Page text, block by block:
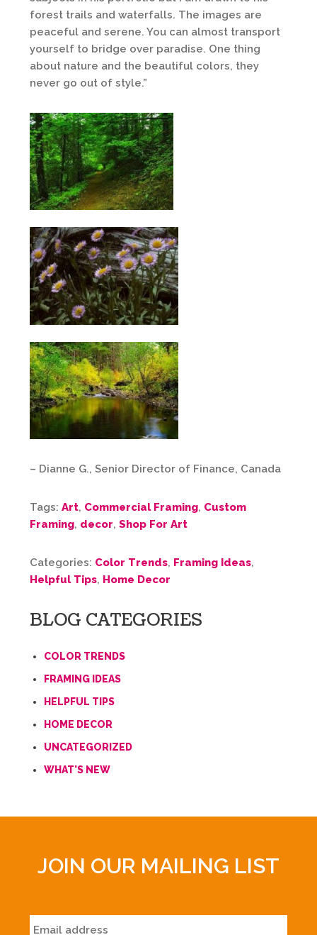
forest trails and waterfalls. The images are
peaceful and serene. You can almost transport
yourself to bridge over paradise. One thing
about nature and the beautiful colors, they
never go out of style.”
– Dianne G., Senior Director of Finance, Canada
Tags: Art, Commercial Framing, Custom
Framing, decor, Shop For Art
Categories: Color Trends, Framing Ideas,
Helpful Tips, Home Decor
BLOG CATEGORIES
COLOR TRENDS
FRAMING IDEAS
HELPFUL TIPS
HOME DECOR
UNCATEGORIZED
WHAT'S NEW
JOIN OUR MAILING LIST